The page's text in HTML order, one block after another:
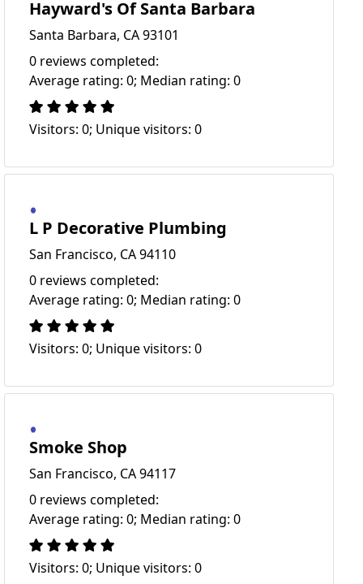
Hayward's Of Santa Barbara
Santa Barbara, CA 93101
0 reviews completed:
Average rating: 0; Median rating: 0
Visitors: 0; Unique visitors: 0
L P Decorative Plumbing
San Francisco, CA 94110
0 reviews completed:
Average rating: 0; Median rating: 0
Visitors: 0; Unique visitors: 0
Smoke Shop
San Francisco, CA 94117
0 reviews completed:
Average rating: 0; Median rating: 0
Visitors: 0; Unique visitors: 0